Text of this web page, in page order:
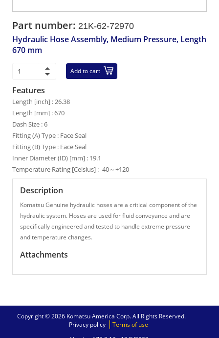
Part number: 21K-62-72970
Hydraulic Hose Assembly, Medium Pressure, Length
670 mm
Add to cart
Features
Length [inch] : 26.38
Length [mm] : 670
Dash Size : 6
Fitting (A) Type : Face Seal
Fitting (B) Type : Face Seal
Inner Diameter (ID) [mm] : 19.1
Temperature Rating [Celsius] : -40～+120
Description
Komatsu Genuine hydraulic hoses are a critical component of the
hydraulic system. Hoses are used for fluid conveyance and are
specifically engineered and tested to handle extreme pressure
and temperature changes.
Attachments
Copyright © 2026 Komatsu America Corp. All Rights Reserved.
Privacy policy
Terms of use